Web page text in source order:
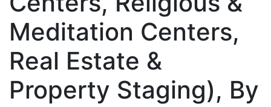
Meditation Centers,
Real Estate &
Property Staging), By